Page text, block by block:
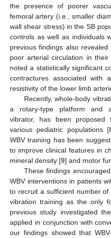
the presence of poorer
femoral artery (i.e., smaller
wall shear stress) in the SB
controls as well as individuals
previous findings also
poor arterial circulation in
noted a statistically significant
contractures associated with
resistivity of the lower limb
Recently, whole-body
a rotary-type platform and a
vibrator, has been proposed
various pediatric populations [
WBV training has been
to improve clinical features in
mineral density [9] and motor
These findings
WBV interventions in patients
to recruit a sufficient number
vibration training as the only
previous study investigated
applied in conjunction with
our findings showed that